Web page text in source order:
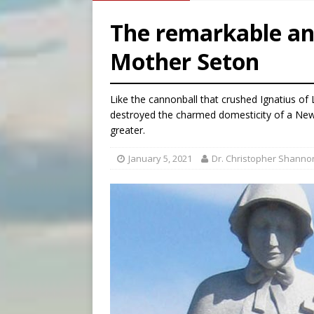
[ August 8, 2026 ] Why the
[ August 7, 2026 ]
[ August 8, 2026 ] The
The remarkable
Mother Seton
Like the cannonball that crushed Ignatius of
destroyed the charmed domesticity of a
greater.
January 5, 2021 Dr. Christopher